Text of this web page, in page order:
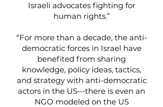
Israeli advocates fighting for
human rights.”
“For more than a decade, the anti-
democratic forces in Israel have
benefited from sharing
knowledge, policy ideas, tactics,
and strategy with anti-democratic
actors in the US—there is even an
NGO modeled on the US